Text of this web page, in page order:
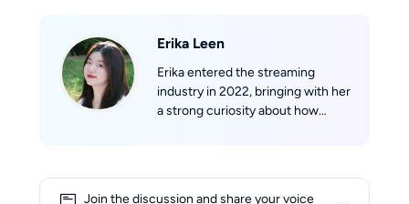
Erika Leen
Erika entered the streaming
industry in 2022, bringing with her
a strong curiosity about how
Join the discussion and share your voice